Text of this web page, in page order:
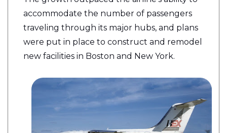
accommodate the number of passengers
traveling through its major hubs, and plans
were put in place to construct and remodel
new facilities in Boston and New York.